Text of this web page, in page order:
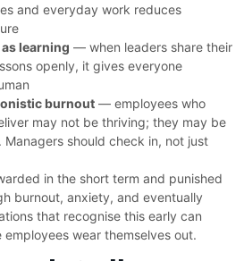
and everyday work reduces
learning — when leaders share their
openly, it gives everyone
burnout — employees who
may not be thriving; they may be
Managers should check in, not just
in the short term and punished
burnout, anxiety, and eventually
that recognise this early can
wear themselves out.